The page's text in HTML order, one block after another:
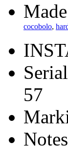
cocobolo,
57